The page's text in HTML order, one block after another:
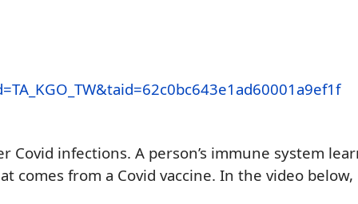
Covid infections. A person’s immune system
comes from a Covid vaccine. In the video below,